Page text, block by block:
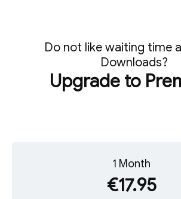
Do not like waiting time
Downloads?
Upgrade to
1 Month
€17.95